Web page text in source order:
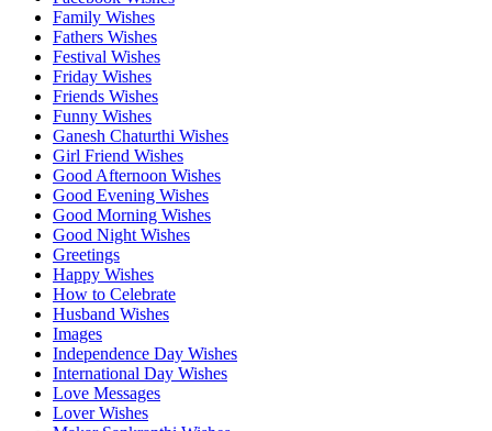
Family Wishes
Fathers Wishes
Festival Wishes
Friday Wishes
Friends Wishes
Funny Wishes
Ganesh Chaturthi Wishes
Girl Friend Wishes
Good Afternoon Wishes
Good Evening Wishes
Good Morning Wishes
Good Night Wishes
Greetings
Happy Wishes
How to Celebrate
Husband Wishes
Images
Independence Day Wishes
International Day Wishes
Love Messages
Lover Wishes